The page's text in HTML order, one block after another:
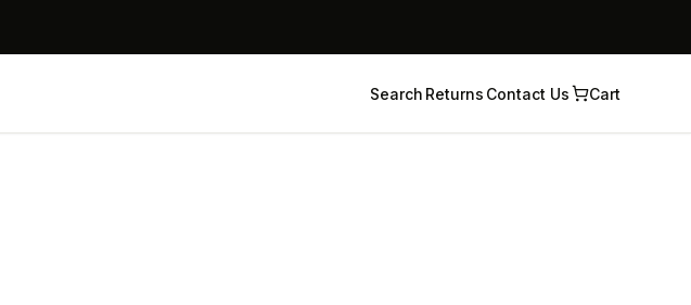
Search Returns Contact Us Cart